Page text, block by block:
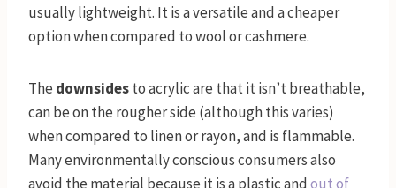
usually lightweight. It is a versatile and a cheaper
option when compared to wool or cashmere.
The downsidesto acrylic are that it isn’t breathable,
can be on the rougher side (although this varies)
when compared to linen or rayon, and is flammable.
Many environmentally conscious consumers also
avoid the material because it is a plastic andout of